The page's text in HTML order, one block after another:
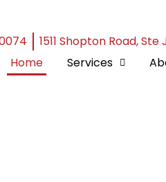
1511 Shopton Road,
Home
Services